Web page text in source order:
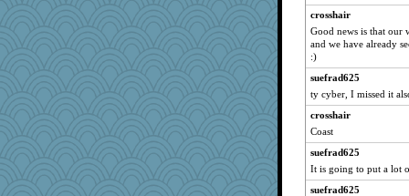
Stitchknit
AnnetteL
no_zimmer
Zombee
Baruth
sooooo
ljsinoz
Hightower2232
TedinDurham
crosshair
Good news is that our
and we have already
:)
suefrad625
ty cyber, I missed it
crosshair
Coast
suefrad625
It is going to put a lot
suefrad625